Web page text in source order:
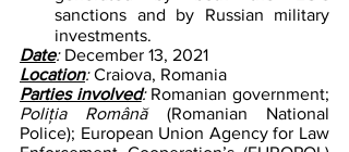
sanctions and by Russian military
investments.
Date: December 13, 2021
Location: Craiova, Romania
Parties involved:
Poliția Română (Romanian National
Police); European Union Agency for Law